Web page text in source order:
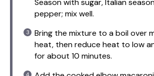
pepper; mix well.
Bring the mixture to a boil over
heat, then reduce heat to low
for about 10 minutes.